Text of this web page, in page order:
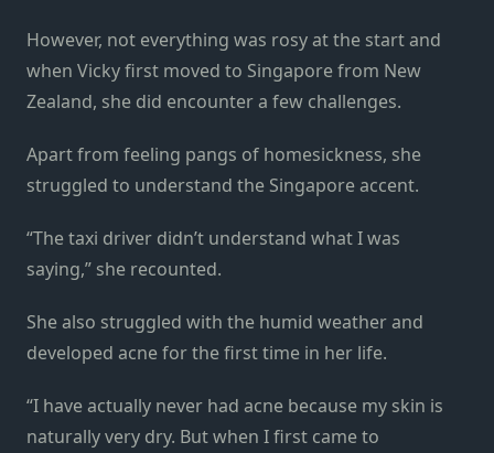
However, not everything was rosy at the start and
when Vicky first moved to Singapore from New
Zealand, she did encounter a few challenges.
Apart from feeling pangs of homesickness, she
struggled to understand the Singapore accent.
“The taxi driver didn’t understand what I was
saying,” she recounted.
She also struggled with the humid weather and
developed acne for the first time in her life.
“I have actually never had acne because my skin is
naturally very dry. But when I first came to